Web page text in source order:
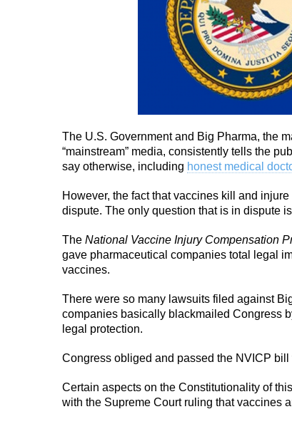
The U.S. Government and Big Pharma, the
“mainstream” media, consistently tells the
say otherwise, including honest medical
However, the fact that vaccines kill and
dispute. The only question that is in dispute
The National Vaccine Injury Compensation
gave pharmaceutical companies total legal
vaccines.
There were so many lawsuits filed against
companies basically blackmailed Congress
legal protection.
Congress obliged and passed the NVICP
Certain aspects on the Constitutionality of
with the Supreme Court ruling that vaccines